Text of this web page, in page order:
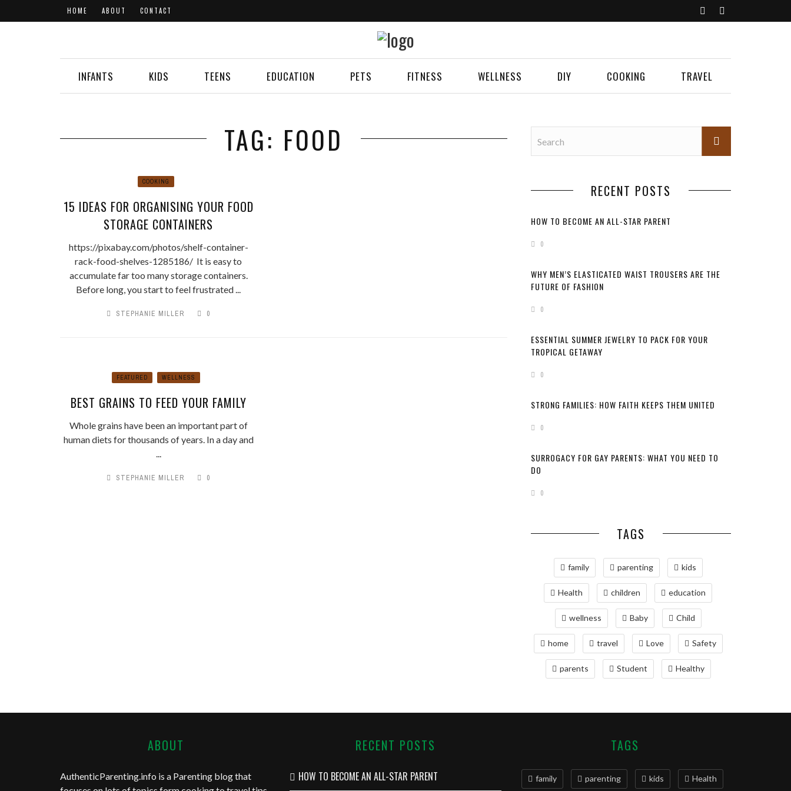
HOME ABOUT CONTACT
INFANTS KIDS TEENS EDUCATION PETS FITNESS WELLNESS DIY COOKING TRAVEL
TAG: FOOD
COOKING
15 IDEAS FOR ORGANISING YOUR FOOD
STORAGE CONTAINERS
https://pixabay.com/photos/shelf-container-
rack-food-shelves-1285186/ It is easy to
accumulate far too many storage containers.
Before long, you start to feel frustrated ...
STEPHANIE MILLER 0
FEATURED WELLNESS
BEST GRAINS TO FEED YOUR FAMILY
Whole grains have been an important part of
human diets for thousands of years. In a day and
...
STEPHANIE MILLER 0
RECENT POSTS
HOW TO BECOME AN ALL-STAR PARENT
0
WHY MEN’S ELASTICATED WAIST TROUSERS ARE THE
FUTURE OF FASHION
0
ESSENTIAL SUMMER JEWELRY TO PACK FOR YOUR
TROPICAL GETAWAY
0
STRONG FAMILIES: HOW FAITH KEEPS THEM UNITED
0
SURROGACY FOR GAY PARENTS: WHAT YOU NEED TO
DO
0
TAGS
family parenting kids
Health children education
wellness Baby Child
home travel Love Safety
parents Student Healthy
ABOUT
AuthenticParenting.info is a Parenting blog that
RECENT POSTS
HOW TO BECOME AN ALL-STAR PARENT
TAGS
family parenting kids Health